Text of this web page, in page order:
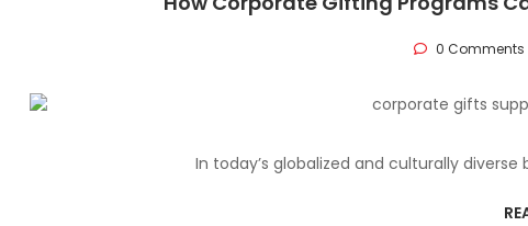
0 Comments
In today’s globalized and culturally